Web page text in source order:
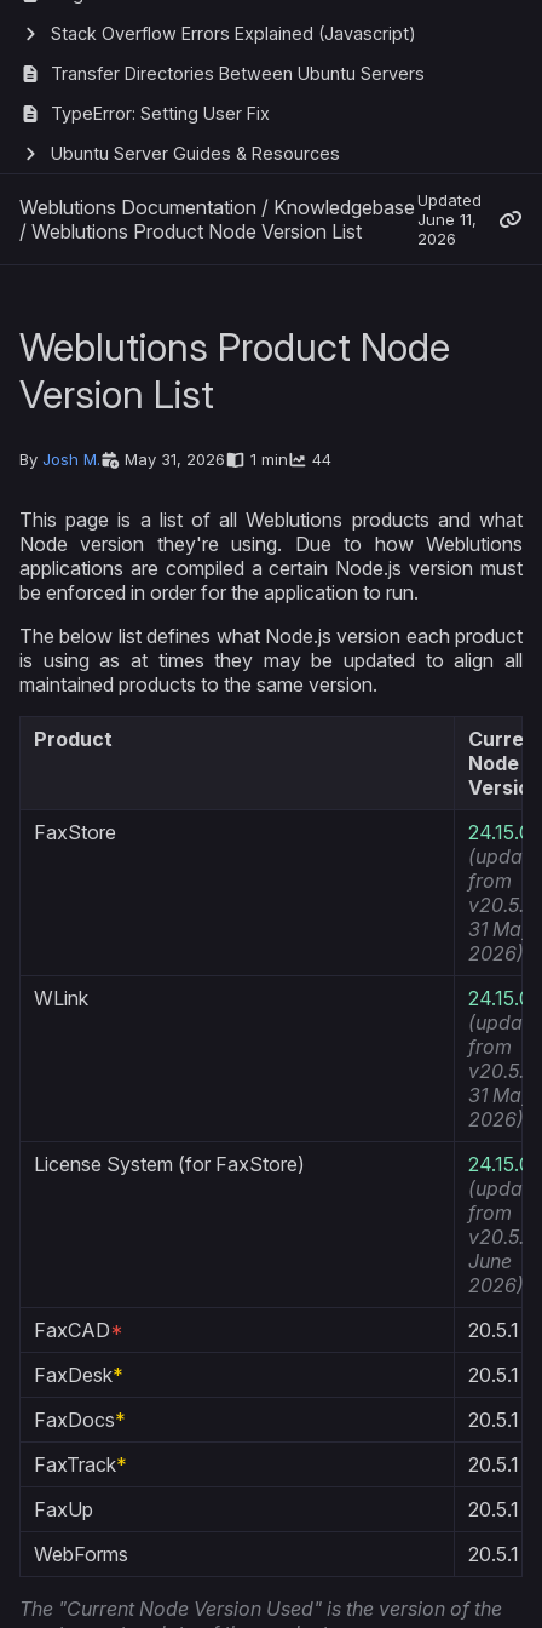
Stack Overflow Errors Explained (Javascript)
Transfer Directories Between Ubuntu Servers
TypeError: Setting User Fix
Ubuntu Server Guides & Resources
Weblutions Documentation / Knowledgebase
/ Weblutions Product Node Version List
Updated
June 11,
2026
Weblutions Product Node
Version List
By Josh M. May 31, 2026 1 min 44
This page is a list of all Weblutions products and what
Node version they're using. Due to how Weblutions
applications are compiled a certain Node.js version must
be enforced in order for the application to run.
The below list defines what Node.js version each product
is using as at times they may be updated to align all
maintained products to the same version.
Product
Node
Version
FaxStore
24.15.0
from
v20.5.1
31 May
2026)
WLink
24.15.0
from
v20.5.1
31 May
2026)
License System (for FaxStore)
24.15.0
from
v20.5.1
June
2026)
FaxCAD*
20.5.1
FaxDesk*
20.5.1
FaxDocs*
20.5.1
FaxTrack*
20.5.1
FaxUp
20.5.1
WebForms
20.5.1
The "Current Node Version Used" is the version of the